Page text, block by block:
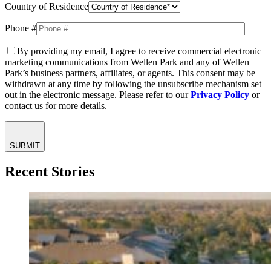
Country of Residence
Phone #
By providing my email, I agree to receive commercial electronic
marketing communications from Wellen Park and any of Wellen
Park’s business partners, affiliates, or agents. This consent may be
withdrawn at any time by following the unsubscribe mechanism set
out in the electronic message. Please refer to ourPrivacy Policy or
contact us for more details.
SUBMIT
Recent Stories